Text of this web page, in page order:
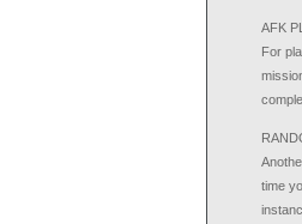
AFK
For
time